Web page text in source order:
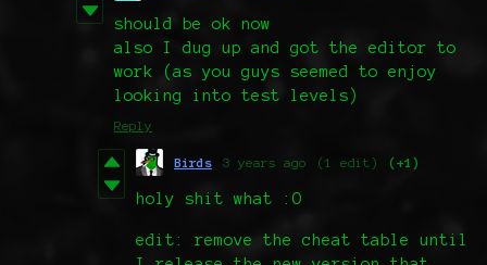
should be ok now
also I dug up and got the editor to
work (as you guys seemed to enjoy
looking into test levels)
Reply
Birds 3 years ago (1 edit) (+1)
holy shit what :O
edit: remove the cheat table until